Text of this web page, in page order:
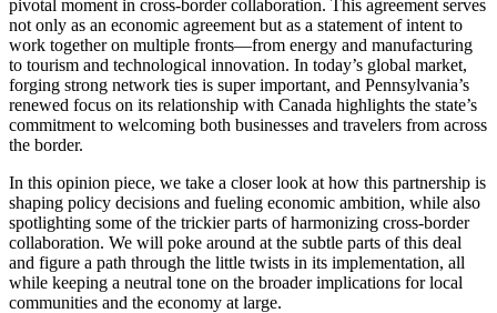
pivotal moment in cross-border collaboration. This agreement serves
not only as an economic agreement but as a statement of intent to
work together on multiple fronts—from energy and manufacturing
to tourism and technological innovation. In today’s global market,
forging strong network ties is super important, and Pennsylvania’s
renewed focus on its relationship with Canada highlights the state’s
commitment to welcoming both businesses and travelers from across
the border.
In this opinion piece, we take a closer look at how this partnership is
shaping policy decisions and fueling economic ambition, while also
spotlighting some of the trickier parts of harmonizing cross-border
collaboration. We will poke around at the subtle parts of this deal
and figure a path through the little twists in its implementation, all
while keeping a neutral tone on the broader implications for local
communities and the economy at large.